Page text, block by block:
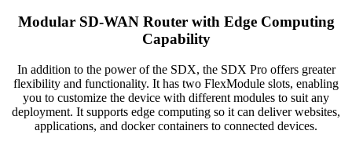
Modular SD-WAN Router with Edge Computing
Capability
In addition to the power of the SDX, the SDX Pro offers greater
flexibility and functionality. It has two FlexModule slots, enabling
you to customize the device with different modules to suit any
deployment. It supports edge computing so it can deliver websites,
applications, and docker containers to connected devices.